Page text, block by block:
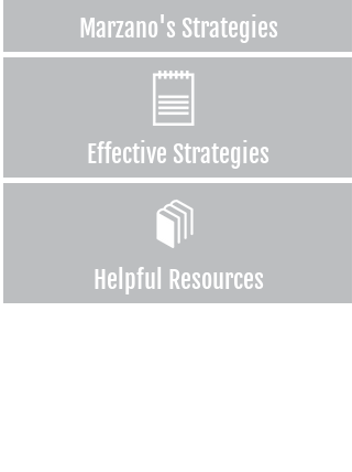
Marzano's Strategies
Effective Strategies
Helpful Resources